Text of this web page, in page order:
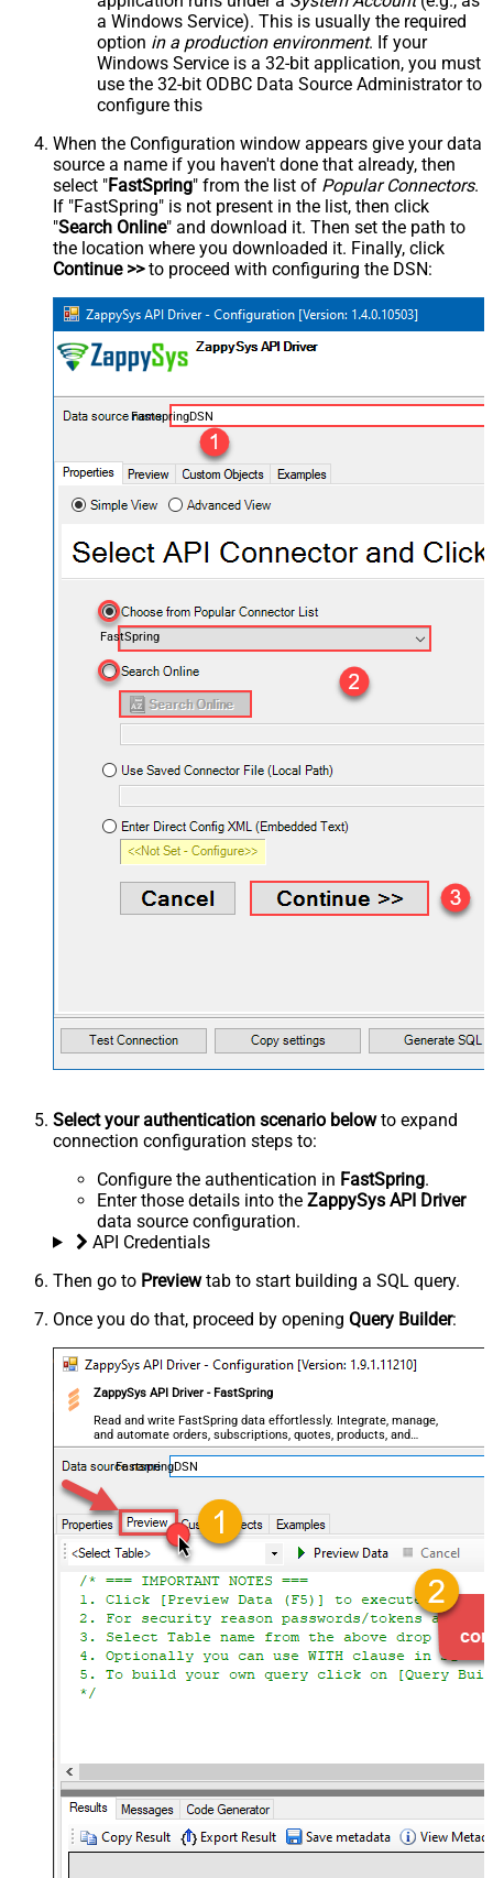
a Windows Service). This is usually the required
option in a production environment. If your
Windows Service is a 32-bit application, you must
use the 32-bit ODBC Data Source Administrator to
configure this
When the Configuration window appears give your data
source a name if you haven't done that already, then
select "FastSpring" from the list of Popular Connectors.
If "FastSpring" is not present in the list, then click
"Search Online" and download it. Then set the path to
the location where you downloaded it. Finally, click
Continue >>to proceed with configuring the DSN:
FastspringDSN
FastSpring
Select your authentication scenario belowto expand
connection configuration steps to:
Configure the authentication in FastSpring.
Enter those details into the ZappySys API Driver
data source configuration.
API Credentials
Then go to Previewtab to start building a SQL query.
Once you do that, proceed by opening Query Builder:
ZappySys API Driver - FastSpring
Read and write FastSpring data effortlessly. Integrate, manage,
and automate orders, subscriptions, quotes, products, and
accounts — almost no coding required.
FastspringDSN